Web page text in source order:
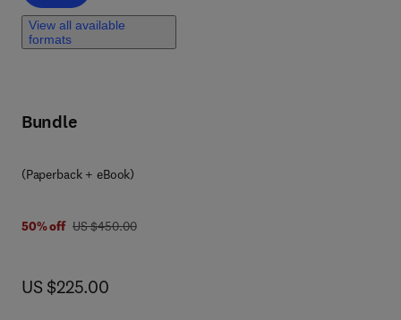
View all available
formats
Bundle
(Paperback + eBook)
50% off was US $450.00
US $450.00
now US $225.00
US $225.00